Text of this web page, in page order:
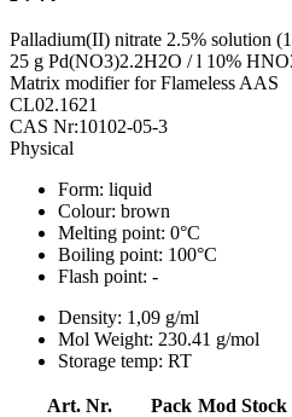
Palladium(II) nitrate 2.5% solution
25 g Pd(NO3)2.2H2O / l 10%
Matrix modifier for Flameless AAS
CL02.1621
CAS Nr:10102-05-3
Physical
Form: liquid
Colour: brown
Melting point: 0°C
Boiling point: 100°C
Flash point: -
Density: 1,09 g/ml
Mol Weight: 230.41 g/mol
Storage temp: RT
Art. Nr. Pack Mod Stock